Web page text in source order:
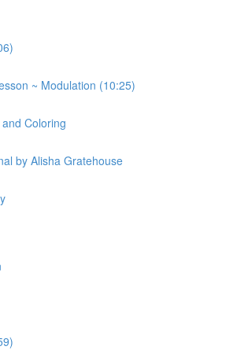
~ Modulation (10:25)
Coloring
by Alisha Gratehouse